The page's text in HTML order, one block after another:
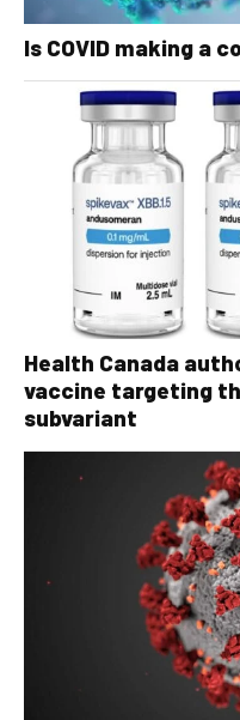
Is COVID making a
Health Canada
vaccine targeting
subvariant